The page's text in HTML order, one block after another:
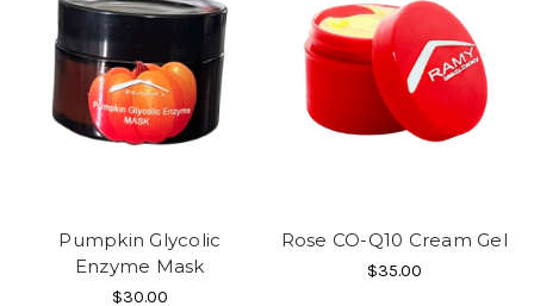
Pumpkin Glycolic
Enzyme Mask
$30.00
Rose CO-Q10 Cream Gel
$35.00